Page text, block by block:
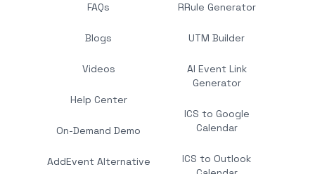
FAQs
Blogs
Videos
Help Center
On-Demand Demo
AddEvent Alternative
RRule Generator
UTM Builder
AI Event Link
Generator
ICS to Google
Calendar
ICS to Outlook